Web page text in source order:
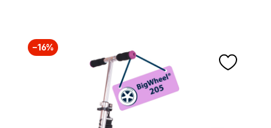
−16%